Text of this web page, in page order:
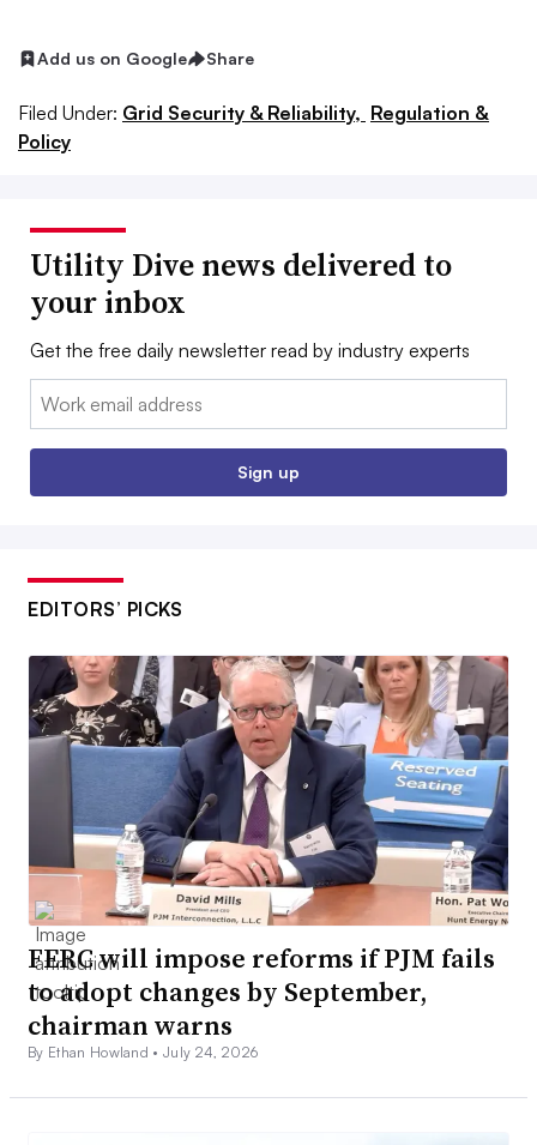
Add us on Google Share
Filed Under: Grid Security & Reliability, Regulation &
Policy
Utility Dive news delivered to
your inbox
Get the free daily newsletter read by industry experts
Email:
Sign up
EDITORS’ PICKS
FERC will impose reforms if PJM fails
to adopt changes by September,
chairman warns
By Ethan Howland •July 24, 2026